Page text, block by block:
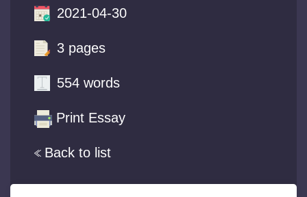
Back to list
2021-04-30
3 pages
554 words
Print Essay